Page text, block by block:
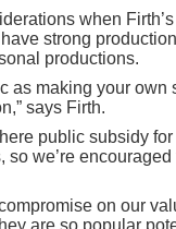
when
strong
productions.
as making your
says Firth.
public subsidy
so we’re
on our
are so popular